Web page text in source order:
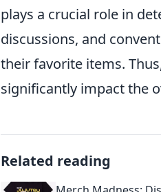
plays a crucial role in
discussions, and
their favorite items.
significantly impact the
Related reading